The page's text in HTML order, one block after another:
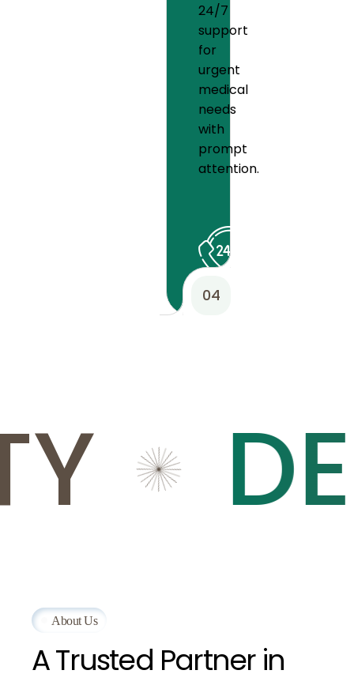
24/7
support
for
urgent
medical
needs
with
prompt
attention.
04
About Us
ATrusted Partner in